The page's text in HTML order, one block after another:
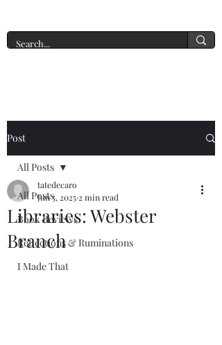
Post
All Posts
Book Reviews
Reflections & Ruminations
I Made That
All Posts
Libraries: Webster
Branch
tatedecaro
Jun 5, 2025 2 min read